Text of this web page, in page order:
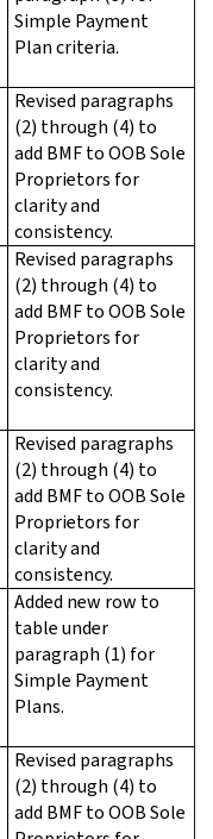
Simple Payment
Plan criteria.
Revised paragraphs
(2) through (4) to
add BMF to OOB Sole
Proprietors for
clarity and
consistency.
Revised paragraphs
(2) through (4) to
add BMF to OOB Sole
Proprietors for
clarity and
consistency.
Revised paragraphs
(2) through (4) to
add BMF to OOB Sole
Proprietors for
clarity and
consistency.
Added new row to
table under
paragraph (1) for
Simple Payment
Plans.
Revised paragraphs
(2) through (4) to
add BMF to OOB Sole